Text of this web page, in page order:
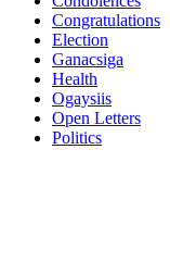
Congratulations
Election
Ganacsiga
Health
Ogaysiis
Open Letters
Politics